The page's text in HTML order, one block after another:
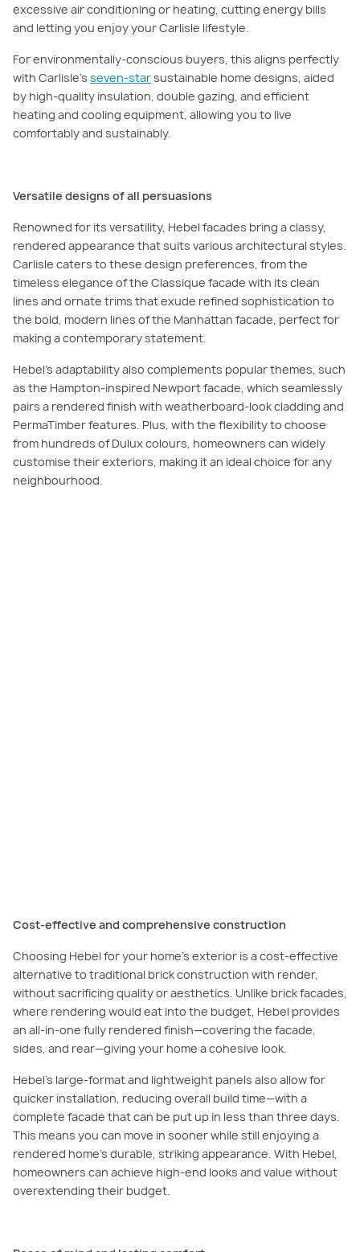
excessive air conditioning or heating, cutting energy bills
and letting you enjoy your Carlisle lifestyle.
For environmentally-conscious buyers, this aligns perfectly
with Carlisle’s seven-star sustainable home designs, aided
by high-quality insulation, double gazing, and efficient
heating and cooling equipment, allowing you to live
comfortably and sustainably.
Versatile designs of all persuasions
Renowned for its versatility, Hebel facades bring a classy,
rendered appearance that suits various architectural styles.
Carlisle caters to these design preferences, from the
timeless elegance of the Classique facade with its clean
lines and ornate trims that exude refined sophistication to
the bold, modern lines of the Manhattan facade, perfect for
making a contemporary statement.
Hebel’s adaptability also complements popular themes, such
as the Hampton-inspired Newport facade, which seamlessly
pairs a rendered finish with weatherboard-look cladding and
PermaTimber features. Plus, with the flexibility to choose
from hundreds of Dulux colours, homeowners can widely
customise their exteriors, making it an ideal choice for any
neighbourhood.
Cost-effective and comprehensive construction
Choosing Hebel for your home’s exterior is a cost-effective
alternative to traditional brick construction with render,
without sacrificing quality or aesthetics. Unlike brick facades,
where rendering would eat into the budget, Hebel provides
an all-in-one fully rendered finish—covering the facade,
sides, and rear—giving your home a cohesive look.
Hebel’s large-format and lightweight panels also allow for
quicker installation, reducing overall build time—with a
complete facade that can be put up in less than three days.
This means you can move in sooner while still enjoying a
rendered home’s durable, striking appearance. With Hebel,
homeowners can achieve high-end looks and value without
overextending their budget.